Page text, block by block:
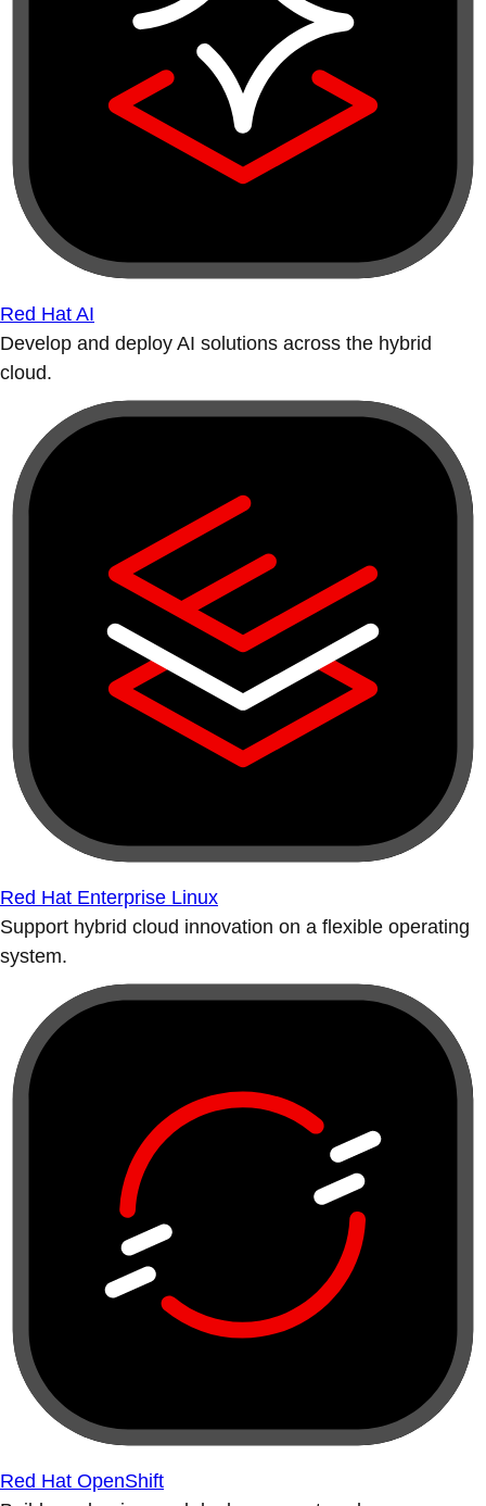
Red Hat AI
Develop and deploy AI solutions across the hybrid
cloud.
Red Hat Enterprise Linux
Support hybrid cloud innovation on a flexible operating
system.
Red Hat OpenShift